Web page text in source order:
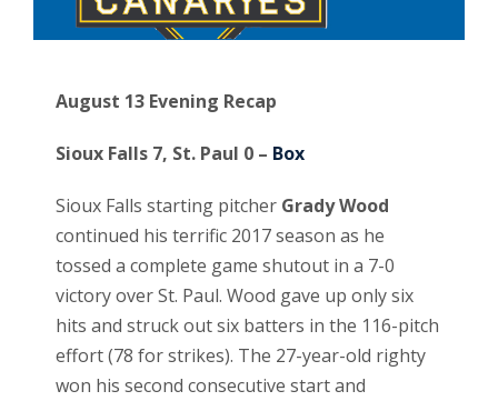
August 13 Evening Recap
Sioux Falls 7, St. Paul 0 – Box
Sioux Falls starting pitcher Grady Wood
continued his terrific 2017 season as he
tossed a complete game shutout in a 7-0
victory over St. Paul. Wood gave up only six
hits and struck out six batters in the 116-pitch
effort (78 for strikes). The 27-year-old righty
won his second consecutive start and